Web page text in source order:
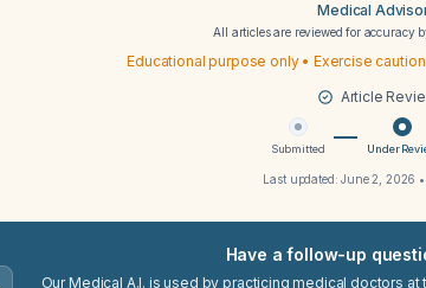
Medical
All articles are reviewed for accuracy
Educational purpose only • Exercise
Article
Submitted Under
Last updated:June 2, 2026 •
Have a follow-up
Our Medical A.I. is used by practicing medical doctors